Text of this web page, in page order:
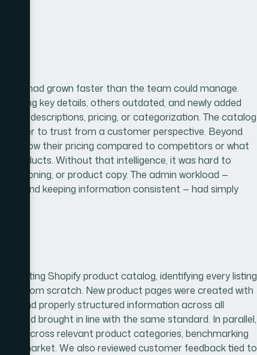
that had grown faster than the team could manage.
key details, others outdated, and newly added
descriptions, pricing, or categorization. The catalog
harder to trust from a customer perspective. Beyond
of how their pricing compared to competitors or what
products. Without that intelligence, it was hard to
or product copy. The admin workload —
and keeping information consistent — had simply
existing Shopify product catalog, identifying every listing
from scratch. New product pages were created with
and properly structured information across all
and brought in line with the same standard. In parallel,
across relevant product categories, benchmarking
the market. We also reviewed customer feedback tied to